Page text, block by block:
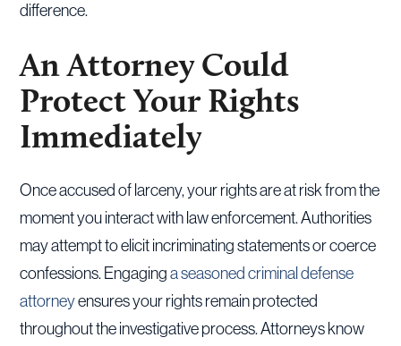
difference.
An Attorney Could
Protect Your Rights
Immediately
Once accused of larceny, your rights are at risk from the
moment you interact with law enforcement. Authorities
may attempt to elicit incriminating statements or coerce
confessions. Engaginga seasoned criminal defense
attorneyensures your rights remain protected
throughout the investigative process. Attorneys know